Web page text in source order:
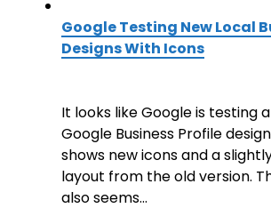
Google Testing New Local
Designs With Icons
It looks like Google is testing
Google Business Profile
shows new icons and a
layout from the old version.
also seems…